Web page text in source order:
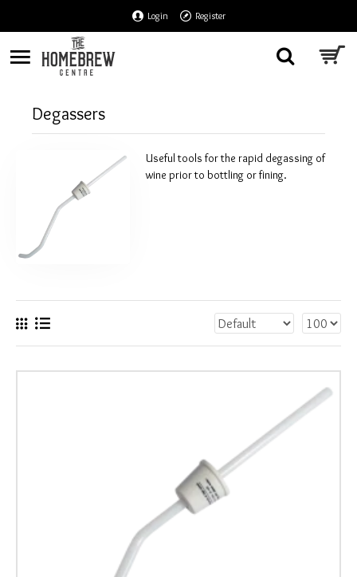
Login Register
Degassers
Useful tools for the rapid degassing of
wine prior to bottling or fining.